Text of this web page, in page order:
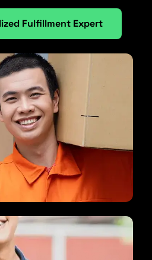
Fulfillment Expert